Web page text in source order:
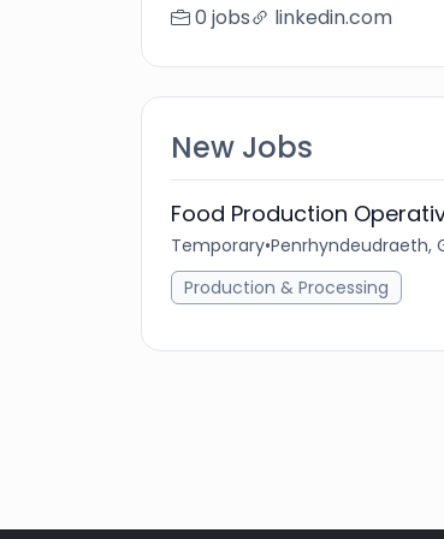
0 jobs linkedin.com
New Jobs
Food Production
Temporary•Penrhyndeudraeth,
Production & Processing